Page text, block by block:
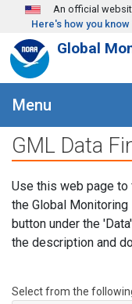
Skip to main content
An official
Here's how you know
Global
Menu
GML Data
Use this web page
the Global Monitoring
button under the
the description and
Select from the